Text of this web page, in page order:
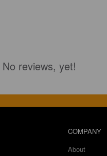
No reviews, yet!
COMPANY
About